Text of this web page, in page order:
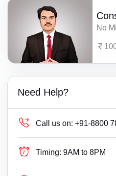
No
Need Help?
Call us on: +91-8800
Timing: 9AM to 8PM